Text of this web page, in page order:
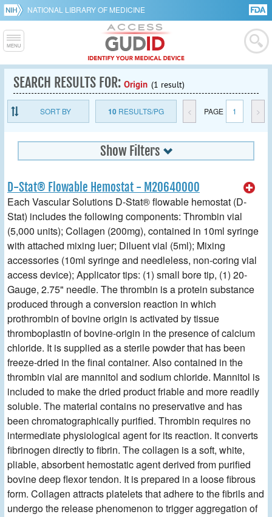
NATIONAL LIBRARY OF MEDICINE
SEARCH RESULTS FOR: Origin (1 result)
SORT BY 10RESULTS/PG < PAGE 1 >
Show Filters
D-Stat® Flowable Hemostat - M20640000
Each Vascular Solutions D-Stat® flowable hemostat (D-
Stat) includes the following components: Thrombin vial
(5,000 units); Collagen (200mg), contained in 10ml syringe
with attached mixing luer; Diluent vial (5ml); Mixing
accessories (10ml syringe and needleless, non-coring vial
access device); Applicator tips: (1) small bore tip, (1) 20-
Gauge, 2.75" needle. The thrombin is a protein substance
produced through a conversion reaction in which
prothrombin of bovine origin is activated by tissue
thromboplastin of bovine-origin in the presence of calcium
chloride. It is supplied as a sterile powder that has been
freeze-dried in the final container. Also contained in the
thrombin vial are mannitol and sodium chloride. Mannitol is
included to make the dried product friable and more readily
soluble. The material contains no preservative and has
been chromatographically purified. Thrombin requires no
intermediate physiological agent for its reaction. It converts
fibrinogen directly to fibrin. The collagen is a soft, white,
pliable, absorbent hemostatic agent derived from purified
bovine deep flexor tendon. It is prepared in a loose fibrous
form. Collagen attracts platelets that adhere to the fibrils and
undergo the release phenomenon to trigger aggregation of